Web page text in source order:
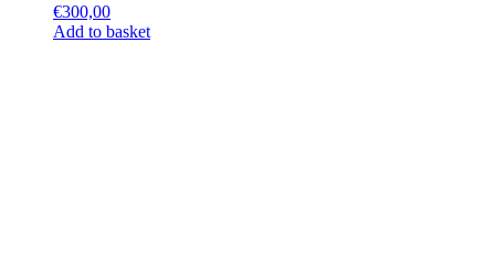
€300,00
Add to basket